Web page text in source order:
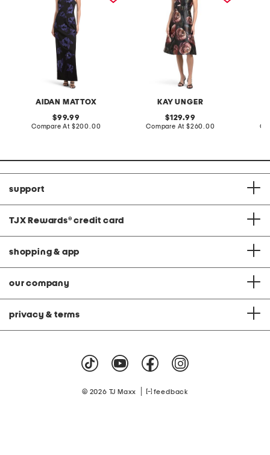
AIDAN MATTOX
original
price:
99.99
Compare At compare
$200.00
KAY UNGER
original
price:
129.99
Compare At compare
$260.00
support
TJX Rewards® credit card
shopping & app
our company
privacy & terms
© 2026 TJ Maxx feedback